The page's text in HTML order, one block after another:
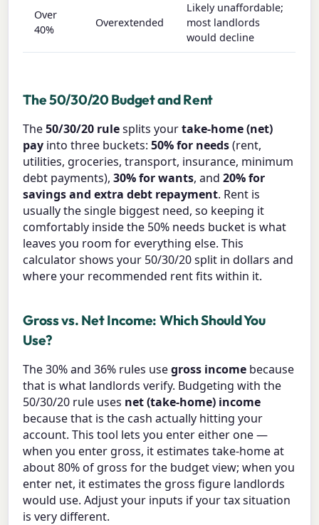
Over
40%
Overextended
Likely unaffordable;
most landlords
would decline
The 50/30/20 Budget and Rent
The50/30/20 rulesplits yourtake-home (net)
pay into three buckets:50% for needs(rent,
utilities, groceries, transport, insurance, minimum
debt payments),30% for wants, and20% for
savings and extra debt repayment. Rent is
usually the single biggest need, so keeping it
comfortably inside the 50% needs bucket is what
leaves you room for everything else. This
calculator shows your 50/30/20 split in dollars and
where your recommended rent fits within it.
Gross vs. Net Income: Which Should You
Use?
The 30% and 36% rules usegross income because
that is what landlords verify. Budgeting with the
50/30/20 rule uses net (take-home) income
because that is the cash actually hitting your
account. This tool lets you enter either one —
when you enter gross, it estimates take-home at
about 80% of gross for the budget view; when you
enter net, it estimates the gross figure landlords
would use. Adjust your inputs if your tax situation
is very different.